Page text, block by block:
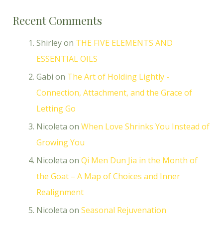
Recent Comments
Shirleyon THE FIVE ELEMENTS AND
ESSENTIAL OILS
Gabi on The Art of Holding Lightly -
Connection, Attachment, and the Grace of
Letting Go
Nicoleta on When Love Shrinks You Instead of
Growing You
Nicoleta on Qi Men Dun Jia in the Month of
the Goat – A Map of Choices and Inner
Realignment
Nicoleta on Seasonal Rejuvenation